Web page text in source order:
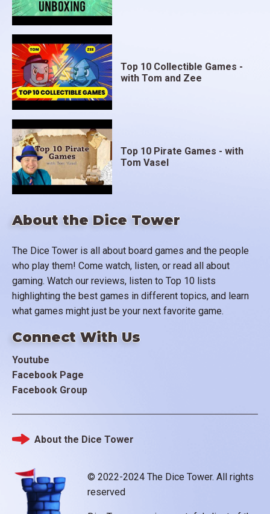
About the Dice Tower
The Dice Tower is all about board games and the people
who play them! Come watch, listen, or read all about
gaming. Watch our reviews, listen to Top 10 lists
highlighting the best games in different topics, and learn
what games might just be your next favorite game.
Connect With Us
Youtube
Facebook Page
Facebook Group
Top 10 Collectible Games -
with Tom and Zee
Top 10 Pirate Games - with
Tom Vasel
© 2022-2024 The Dice Tower. All rights
reserved
Footer
About the Dice Tower